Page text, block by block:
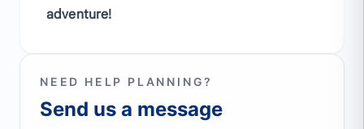
adventure!
NEED HELP PLANNING?
Send us a message